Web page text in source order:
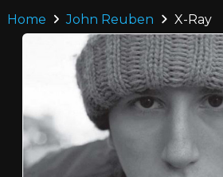
Home John Reuben X-Ray